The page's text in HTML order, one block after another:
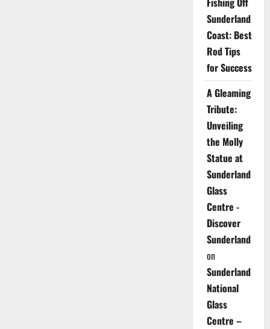
Sunderland
Coast: Best
Rod Tips
for Success
A Gleaming
Tribute:
Unveiling
the Molly
Statue at
Sunderland
Glass
Centre -
Discover
Sunderland
on
Sunderland
National
Glass
Centre –